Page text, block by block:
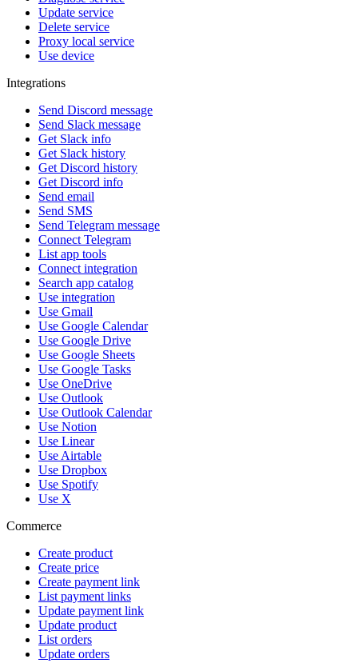
Update service
Delete service
Proxy local service
Use device
Integrations
Send Discord message
Send Slack message
Get Slack info
Get Slack history
Get Discord history
Get Discord info
Send email
Send SMS
Send Telegram message
Connect Telegram
List app tools
Connect integration
Search app catalog
Use integration
Use Gmail
Use Google Calendar
Use Google Drive
Use Google Sheets
Use Google Tasks
Use OneDrive
Use Outlook
Use Outlook Calendar
Use Notion
Use Linear
Use Airtable
Use Dropbox
Use Spotify
Use X
Commerce
Create product
Create price
Create payment link
List payment links
Update payment link
Update product
List orders
Update orders